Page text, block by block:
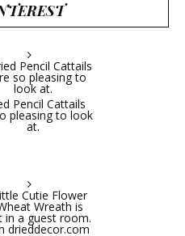
Pencil Cattails
pleasing to look
at.